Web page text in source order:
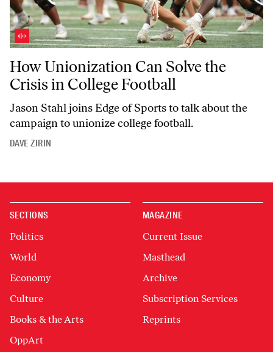
How Unionization Can Solve the Crisis in College Football
How Unionization Can Solve the
Crisis in College Football
Jason Stahl joinsEdge of Sportsto talk about the
campaign to unionize college football.
DAVE ZIRIN
SECTIONS
Politics
World
Economy
Culture
Books & the Arts
OppArt
MAGAZINE
Current Issue
Masthead
Archive
Subscription Services
Reprints